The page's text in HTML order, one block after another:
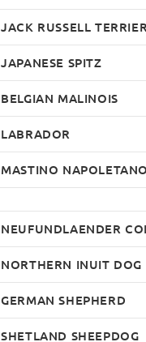
JACK RUSSELL TERRIER
JAPANESE SPITZ
BELGIAN MALINOIS
LABRADOR
MASTINO NAPOLETANO
NEUFUNDLAENDER
NORTHERN INUIT DOG
GERMAN SHEPHERD
SHETLAND SHEEPDOG